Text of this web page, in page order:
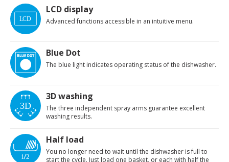
LCD display
Advanced functions accessible in an intuitive menu.
Blue Dot
The blue light indicates operating status of the dishwasher.
3D washing
The three independent spray arms guarantee excellent
washing results.
Half load
You no longer need to wait until the dishwasher is full to
start the cycle. Just load one basket, or each with half the